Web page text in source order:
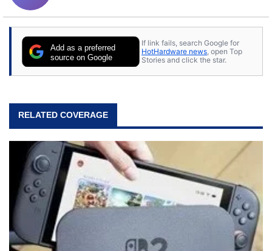
Add as a preferred
source on Google
If link fails, search Google for
HotHardware news , open Top
Stories and click the star.
RELATED COVERAGE